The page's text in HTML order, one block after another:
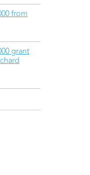
from
grant